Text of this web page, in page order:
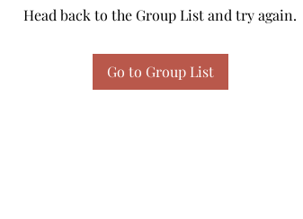
Head back to the Group List and try again.
Go to Group List